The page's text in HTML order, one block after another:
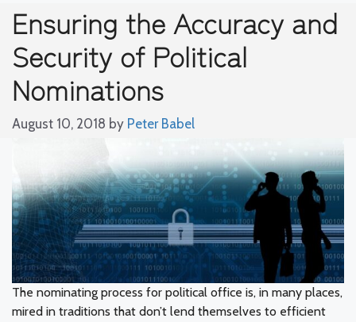
Ensuring the Accuracy and
Security of Political
Nominations
August 10, 2018 by Peter Babel
The nominating process for political office is, in many places,
mired in traditions that don’t lend themselves to efficient